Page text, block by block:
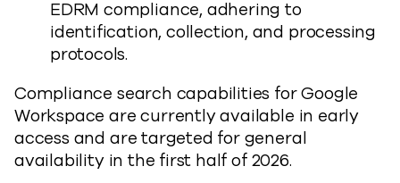
EDRM compliance, adhering to
identification, collection, and processing
protocols.
Compliance search capabilities for Google
Workspace are currently available in early
access and are targeted for general
availability in the first half of 2026.